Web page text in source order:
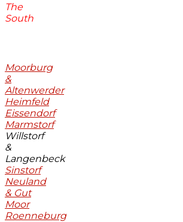
The
South
Moorburg
&
Altenwerder
Heimfeld
Eissendorf
Marmstorf
Willstorf
&
Langenbeck
Sinstorf
Neuland
& Gut
Moor
Roenneburg